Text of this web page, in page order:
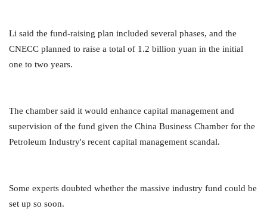
Li said the fund-raising plan included several phases, and the
CNECC planned to raise a total of 1.2 billion yuan in the initial
one to two years.
The chamber said it would enhance capital management and
supervision of the fund given the China Business Chamber for the
Petroleum Industry's recent capital management scandal.
Some experts doubted whether the massive industry fund could be
set up so soon.